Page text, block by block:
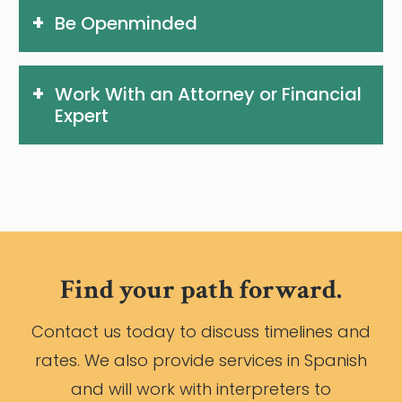
Be Openminded
Work With an Attorney or Financial
Expert
Find your path forward.
Contact us today to discuss timelines and
rates. We also provide services in Spanish
and will work with interpreters to